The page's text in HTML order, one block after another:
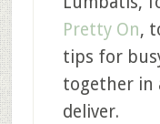
Pretty On,
tips for
together in
deliver.